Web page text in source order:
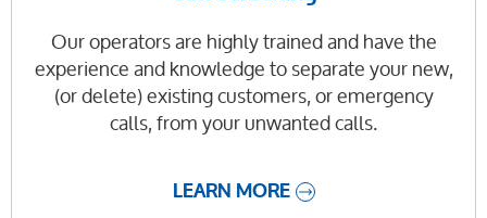
Our operators are highly trained and have the
experience and knowledge to separate your new,
(or delete) existing customers, or emergency
calls, from your unwanted calls.
LEARN MORE